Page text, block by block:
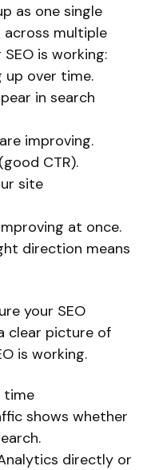
as one single
across multiple
is working:
over time.
in search
improving.
CTR).
site
at once.
direction means
your SEO
clear picture of
is working.
time
shows whether
directly or